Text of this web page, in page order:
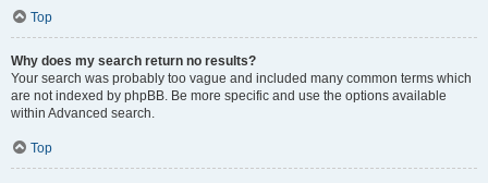
Top
Why does my search return no results?
Your search was probably too vague and included many common terms which
are not indexed by phpBB. Be more specific and use the options available
within Advanced search.
Top